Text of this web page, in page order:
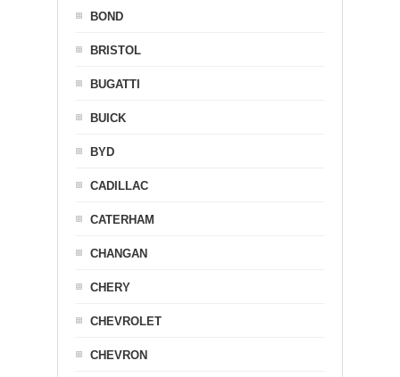
BOND
BRISTOL
BUGATTI
BUICK
BYD
CADILLAC
CATERHAM
CHANGAN
CHERY
CHEVROLET
CHEVRON